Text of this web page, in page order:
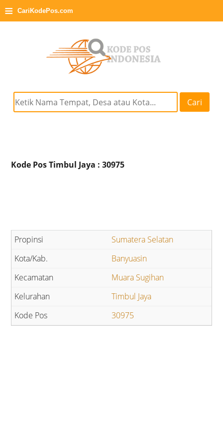
≡ CariKodePos.com
Cari
Kode Pos Timbul Jaya : 30975
Sumatera Selatan
Banyuasin
Muara Sugihan
Timbul Jaya
30975